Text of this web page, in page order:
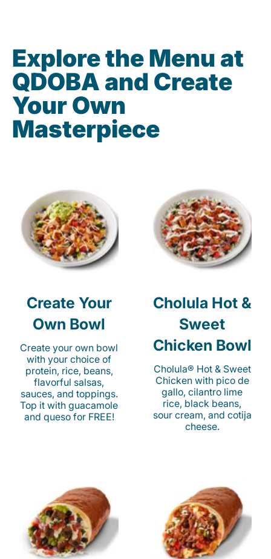
Explore the Menu at
QDOBA and Create
Your Own
Masterpiece
Create Your
Own Bowl
Create your own bowl
with your choice of
protein, rice, beans,
flavorful salsas,
sauces, and toppings.
Top it with guacamole
and queso for FREE!
Cholula Hot &
Sweet
Chicken Bowl
Cholula® Hot & Sweet
Chicken with pico de
gallo, cilantro lime
rice, black beans,
sour cream, and cotija
cheese.